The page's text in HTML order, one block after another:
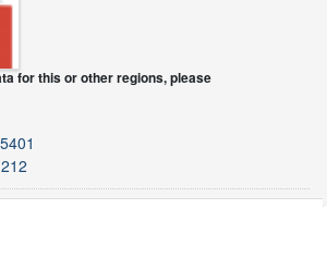
for this or other regions, please